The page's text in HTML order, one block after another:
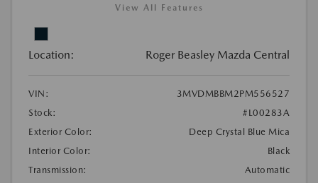
View All Features
Location: Roger Beasley Mazda Central
VIN:
3MVDMBBM2PM556527
Stock:
#L00283A
Exterior Color:
Deep Crystal Blue Mica
Interior Color:
Black
Transmission:
Automatic